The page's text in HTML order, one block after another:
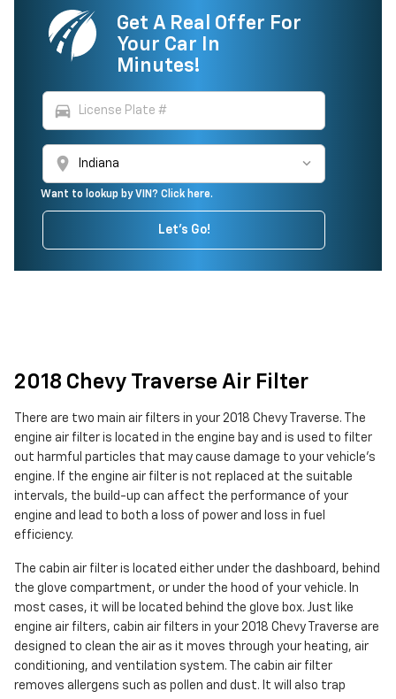
Get A Real Offer For
Your Car In
Minutes!
directions_car
location_on
Want to lookup by VIN? Click here.
Let's Go!
2018 Chevy Traverse Air Filter
There are two main air filters in your 2018 Chevy Traverse. The
engine air filter is located in the engine bay and is used to filter
out harmful particles that may cause damage to your vehicle's
engine. If the engine air filter is not replaced at the suitable
intervals, the build-up can affect the performance of your
engine and lead to both a loss of power and loss in fuel
efficiency.
The cabin air filter is located either under the dashboard, behind
the glove compartment, or under the hood of your vehicle. In
most cases, it will be located behind the glove box. Just like
engine air filters, cabin air filters in your 2018 Chevy Traverse are
designed to clean the air as it moves through your heating, air
conditioning, and ventilation system. The cabin air filter
removes allergens such as pollen and dust. It will also trap